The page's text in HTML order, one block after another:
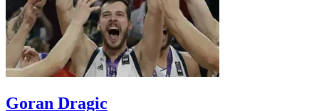
Goran Dragic